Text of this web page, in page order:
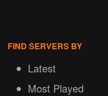
FIND SERVERS BY
Latest
Most Played